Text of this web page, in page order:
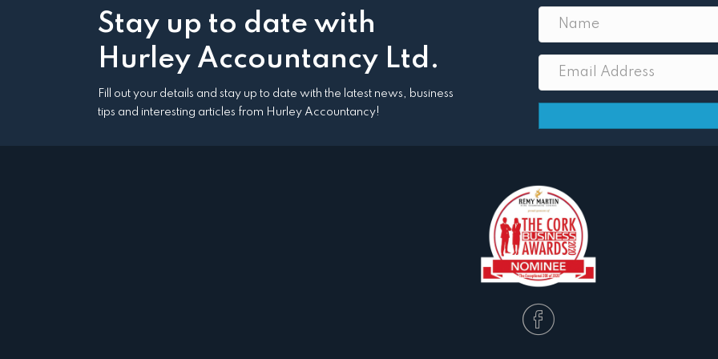
Stay up to date with
Hurley Accountancy Ltd.
Fill out your details and stay up to date with the latest news, business
tips and interesting articles from Hurley Accountancy!